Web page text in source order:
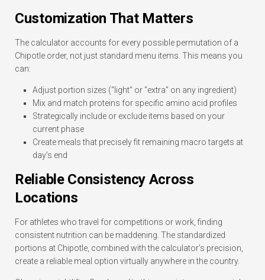
Customization That Matters
The calculator accounts for every possible permutation of a
Chipotle order, not just standard menu items. This means you
can:
Adjust portion sizes (“light” or “extra” on any ingredient)
Mix and match proteins for specific amino acid profiles
Strategically include or exclude items based on your
current phase
Create meals that precisely fit remaining macro targets at
day’s end
Reliable Consistency Across
Locations
For athletes who travel for competitions or work, finding
consistent nutrition can be maddening. The standardized
portions at Chipotle, combined with the calculator’s precision,
create a reliable meal option virtually anywhere in the country.